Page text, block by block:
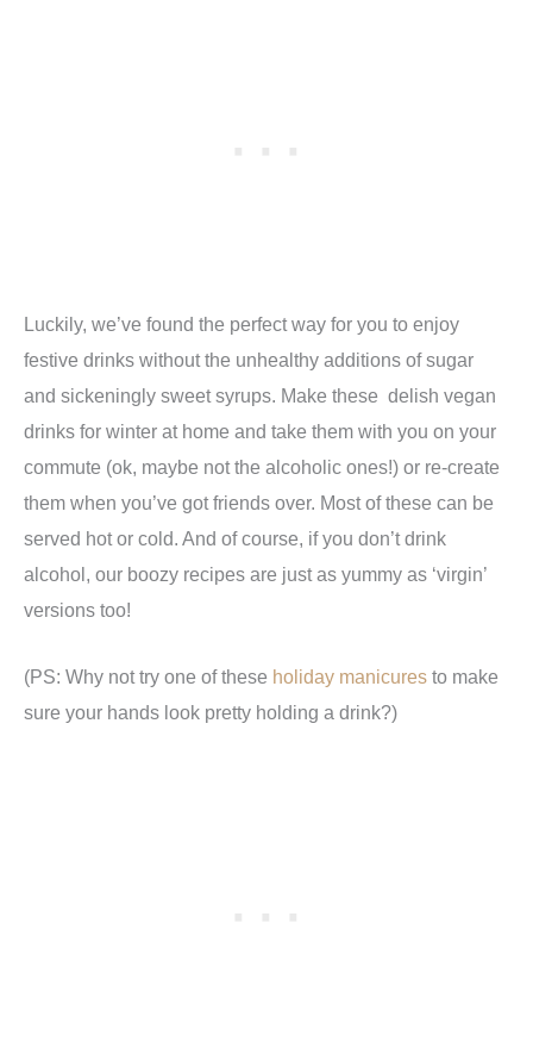
Luckily, we’ve found the perfect way for you to enjoy
festive drinks without the unhealthy additions of sugar
and sickeningly sweet syrups. Make these delish vegan
drinks for winter at home and take them with you on your
commute (ok, maybe not the alcoholic ones!) or re-create
them when you’ve got friends over. Most of these can be
served hot or cold. And of course, if you don’t drink
alcohol, our boozy recipes are just as yummy as ‘virgin’
versions too!
(PS: Why not try one of these holiday manicures to make
sure your hands look pretty holding a drink?)